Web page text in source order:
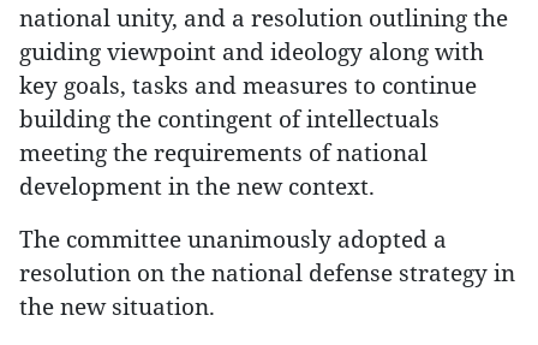
national unity, and a resolution outlining the
guiding viewpoint and ideology along with
key goals, tasks and measures to continue
building the contingent of intellectuals
meeting the requirements of national
development in the new context.
The committee unanimously adopted a
resolution on the national defense strategy in
the new situation.